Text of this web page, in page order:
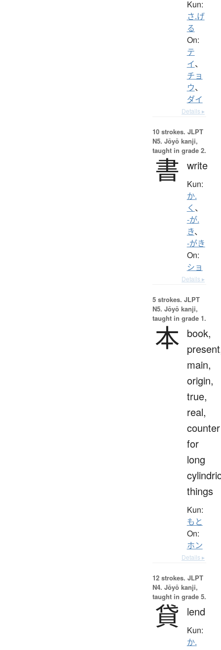
Kun:
さ.げ
る
On:
テ
イ、
チョ
ウ、
ダイ
Details ▸
10 strokes. JLPT
N5. Jōyō kanji,
taught in grade 2.
書 write
Kun:
か.
く 、
-が.
き、
-がき
On:
ショ
Details ▸
5 strokes. JLPT
N5. Jōyō kanji,
taught in grade 1.
本 book,
main,
origin,
true,
real,
counter
for
long
things
Kun:
もと
On:
ホン
Details ▸
12 strokes. JLPT
N4. Jōyō kanji,
taught in grade 5.
貸 lend
Kun:
か.